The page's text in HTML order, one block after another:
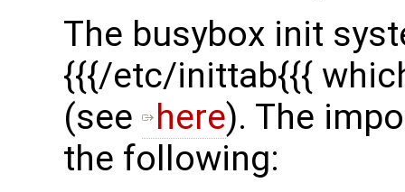
The busybox init
{{{/etc/inittab{{{
(see
here). The
the following: